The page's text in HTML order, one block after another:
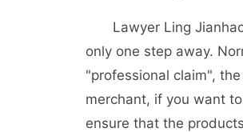
Lawyer Ling Jianhao
only one step away.
"professional claim",
merchant, if you want
ensure that the